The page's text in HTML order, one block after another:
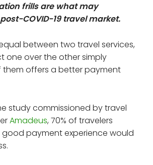
frills are what may
COVID-19 travel market.
between two travel services,
one over the other simply
offers a better payment
study commissioned by travel
Amadeus, 70% of travelers
payment experience would